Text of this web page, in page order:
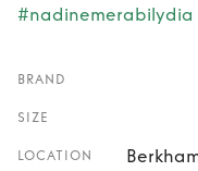
#nadinemerabilydia
BRAND
SIZE
LOCATION